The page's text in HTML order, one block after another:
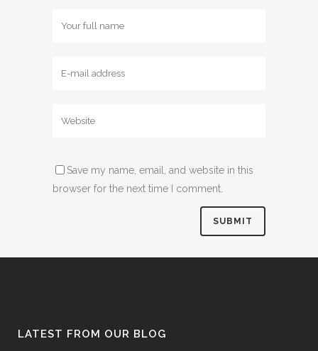
Save my name, email, and website in this
browser for the next time I comment.
LATEST FROM OUR BLOG